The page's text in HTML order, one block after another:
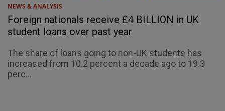
NEWS & ANALYSIS
Foreign nationals receive £4 BILLION in UK
student loans over past year
The share of loans going to non-UK students has
increased from 10.2 percent a decade ago to 19.3
perc...